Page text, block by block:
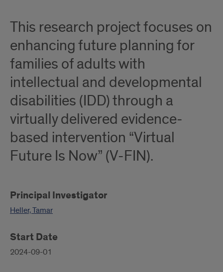
This research project focuses on
enhancing future planning for
families of adults with
intellectual and developmental
disabilities (IDD) through a
virtually delivered evidence-
based intervention “Virtual
Future Is Now” (V-FIN).
Principal Investigator
Heller, Tamar
Start Date
2024-09-01